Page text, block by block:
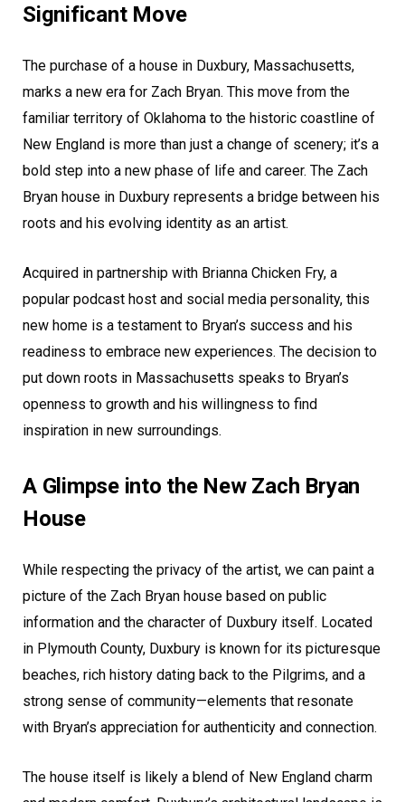
Significant Move
The purchase of a house in Duxbury, Massachusetts,
marks a new era for Zach Bryan. This move from the
familiar territory of Oklahoma to the historic coastline of
New England is more than just a change of scenery; it’s a
bold step into a new phase of life and career. The Zach
Bryan house in Duxbury represents a bridge between his
roots and his evolving identity as an artist.
Acquired in partnership with Brianna Chicken Fry, a
popular podcast host and social media personality, this
new home is a testament to Bryan’s success and his
readiness to embrace new experiences. The decision to
put down roots in Massachusetts speaks to Bryan’s
openness to growth and his willingness to find
inspiration in new surroundings.
A Glimpse into the New Zach Bryan
House
While respecting the privacy of the artist, we can paint a
picture of the Zach Bryan house based on public
information and the character of Duxbury itself. Located
in Plymouth County, Duxbury is known for its picturesque
beaches, rich history dating back to the Pilgrims, and a
strong sense of community—elements that resonate
with Bryan’s appreciation for authenticity and connection.
The house itself is likely a blend of New England charm